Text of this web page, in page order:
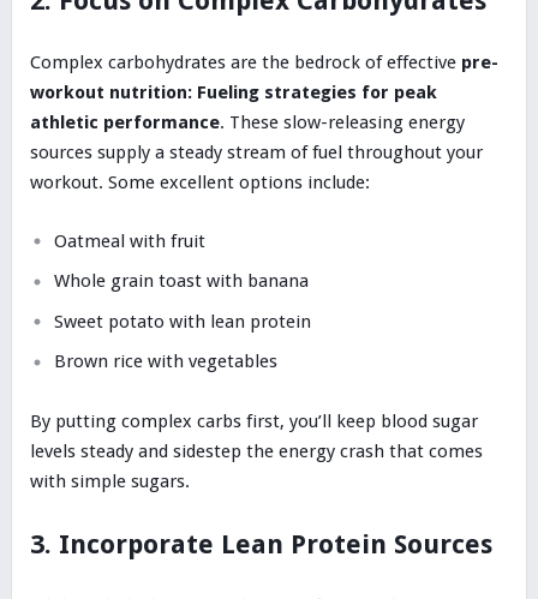
Complex carbohydrates are the bedrock of effective pre-
workout nutrition: Fueling strategies for peak
athletic performance. These slow-releasing energy
sources supply a steady stream of fuel throughout your
workout. Some excellent options include:
Oatmeal with fruit
Whole grain toast with banana
Sweet potato with lean protein
Brown rice with vegetables
By putting complex carbs first, you’ll keep blood sugar
levels steady and sidestep the energy crash that comes
with simple sugars.
3. Incorporate Lean Protein Sources